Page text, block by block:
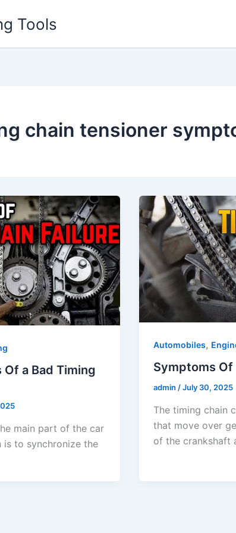
Tools
chain tensioner
a Bad Timing
main part of the car
is to synchronize the
Automobiles,
Symptoms Of
admin /July 30, 2025
The timing chain
that move over
of the crankshaft